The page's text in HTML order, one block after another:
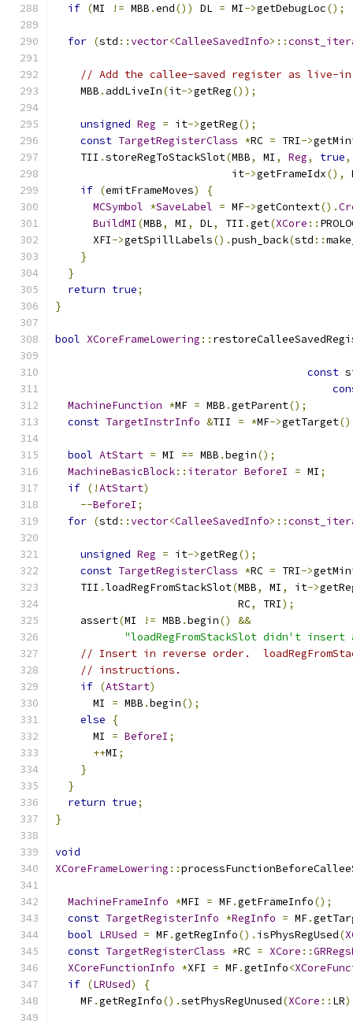
if (MI != MBB .end()) DL = MI->getDebugLoc();
for (std ::vector<CalleeSavedInfo>::
// Add the callee-saved register as
    MBB
. addLiveIn(it->getReg());
unsigned Reg = it->getReg();
const TargetRegisterClass *RC = TRI->
    TII
.storeRegToStackSlot(MBB, MI , Reg, true,
                            it
->getFrameIdx(),
if (emitFrameMoves)
{
MCSymbol *SaveLabel = MF->getContext().
BuildMI (MBB, MI , DL, TII .get(XCore ::
      XFI
->getSpillLabels().push_back(std ::
}
}
return true;
}
bool XCoreFrameLowering ::
const
MachineFunction *MF = MBB .getParent();
const TargetInstrInfo &TII = *MF->getTarget
bool AtStart = MI == MBB .begin();
MachineBasicBlock:: iterator BeforeI = MI ;
if (!AtStart)
--BeforeI ;
for (std ::vector<CalleeSavedInfo>::
unsigned Reg = it->getReg();
const TargetRegisterClass *RC = TRI->
    TII
.loadRegFromStackSlot(MBB, MI , it->
                             RC
, TRI);
    assert
(MI != MBB .begin()
&&
"loadRegFromStackSlot didn't insert
// Insert in reverse order.
// instructions.
if (AtStart)
      MI
= MBB .begin();
else
{
      MI
= BeforeI ;
++MI ;
}
}
return true;
}
void
XCoreFrameLowering ::
MachineFrameInfo *MFI = MF.getFrameInfo();
const TargetRegisterInfo *RegInfo = MF.
bool LRUsed = MF.getRegInfo(). isPhysRegUsed(
const TargetRegisterClass *RC = XCore ::
XCoreFunctionInfo *XFI = MF.getInfo<
if (LRUsed)
{
    MF
.getRegInfo().setPhysRegUnused(XCore :: LR